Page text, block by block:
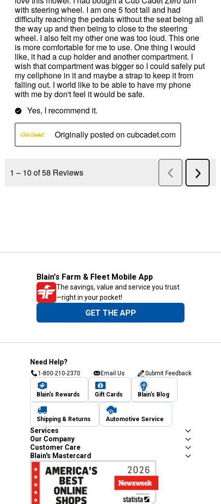
Blain's Farm & Fleet Mobile App
The savings, value and service you trust
—right in your pocket!
GET THE APP
Need Help?
1-800-210-2370 Email Us Submit Feedback
Blain's Rewards Gift Cards Blain's Blog
Shipping & Returns Automotive Service
Services
Our Company
Customer Care
Blain's Mastercard